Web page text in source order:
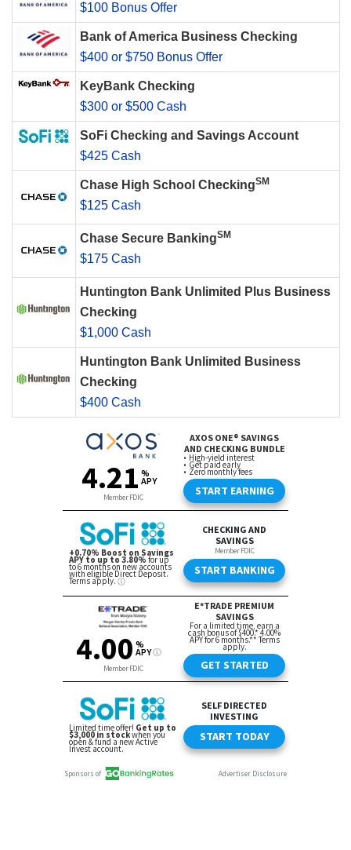
$100 Bonus Offer
Bank of America Business Checking
$400 or $750 Bonus Offer
KeyBank Checking
$300 or $500 Cash
SoFi Checking and Savings Account
$425 Cash
Chase High School CheckingSM
$125 Cash
Chase Secure BankingSM
$175 Cash
Huntington Bank Unlimited Plus Business
Checking
$1,000 Cash
Huntington Bank Unlimited Business
Checking
$400 Cash